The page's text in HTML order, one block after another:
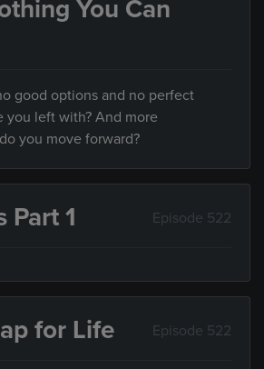
You Can
good options and no perfect
you left with? And more
you move forward?
Part 1 Episode 522
for Life Episode 522